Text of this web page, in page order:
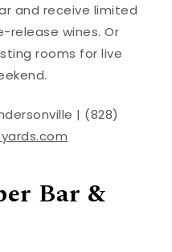
and receive limited
release wines. Or
rooms for live
| (828)
Bar &